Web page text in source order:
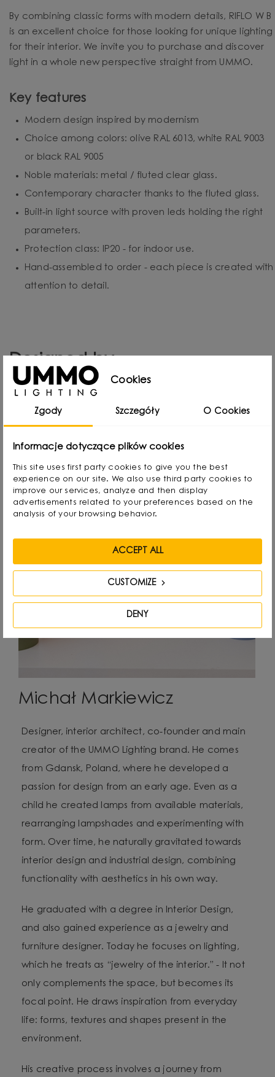
By combining classic forms with modern details, RIFLO W B
is an excellent choice for those looking for unique lighting
for their interior. We invite you to purchase and discover
light in a whole new perspective straight from UMMO.
Key features
Modern design inspired by modernism
Choice among colors: olive RAL 6013, white RAL 9003
or black RAL 9005
Noble materials: metal / fluted clear glass.
Contemporary character thanks to the fluted glass.
Built-in light source with proven leds holding the right
parameters.
Protection class: IP20 - for indoor use.
Hand-assembled to order - each piece is created with
attention to detail.
Designed by
Michał Markiewicz
Designer, interior architect, co-founder and main
creator of the UMMO Lighting brand. He comes
from Gdansk, Poland, where he developed a
passion for design from an early age. Even as a
child he created lamps from available materials,
rearranging lampshades and experimenting with
form. Over time, he naturally gravitated towards
interior design and industrial design, combining
functionality with aesthetics in his own way.
He graduated with a degree in Interior Design,
and also gained experience as a jewelry and
furniture designer. Today he focuses on lighting,
which he treats as “jewelry of the interior.” - It not
only complements the space, but becomes its
focal point. He draws inspiration from everyday
life: forms, textures and shapes present in the
environment.
His creative process involves a journey from
Cookies
Zgody Szczegóły O Cookies
Informacje dotyczące plików cookies
This site uses first party cookies to give you the best
experience on our site. We also use third party cookies to
improve our services, analyze and then display
advertisements related to your preferences based on the
analysis of your browsing behavior.
DENY
CUSTOMIZE
ACCEPT ALL